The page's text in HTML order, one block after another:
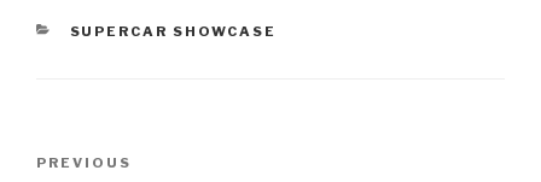
CATEGORIES
SUPERCAR SHOWCASE
Previous
PREVIOUS